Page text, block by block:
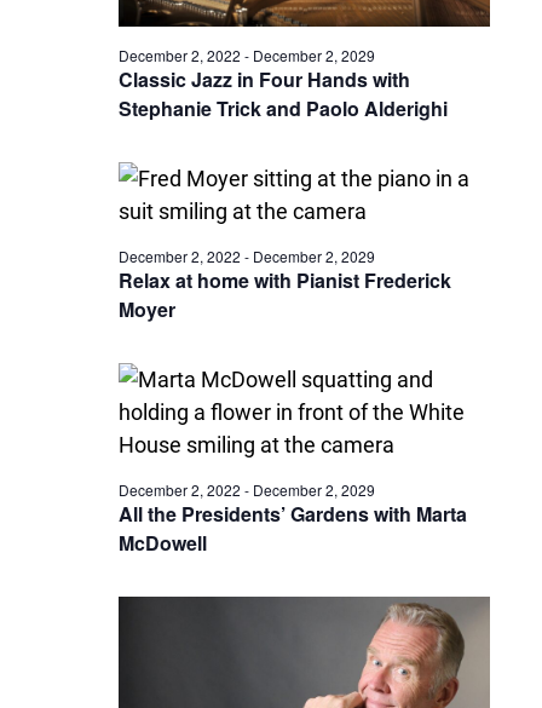
Classic Jazz in Four Hands with
Stephanie Trick and Paolo Alderighi
December 2, 2022 - December 2, 2029
Relax at home with Pianist Frederick
Moyer
December 2, 2022 - December 2, 2029
All the Presidents’ Gardens with Marta
McDowell
December 2, 2022 - December 2, 2029